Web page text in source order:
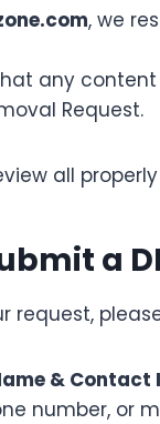
, we
any
Request.
all
a
request,
&
number, or